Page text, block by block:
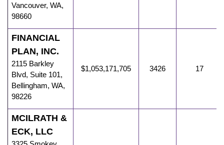
Vancouver, WA,
98660
FINANCIAL
PLAN, INC.
2115 Barkley
Blvd, Suite 101,
Bellingham, WA,
98226
$1,053,171,705 3426 17
MCILRATH &
ECK, LLC